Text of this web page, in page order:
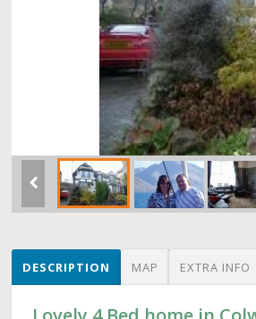
DESCRIPTION MAP EXTRA INFO